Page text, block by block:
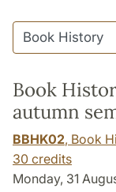
Book
autumn
BBHK02, Book
30 credits
Monday, 31